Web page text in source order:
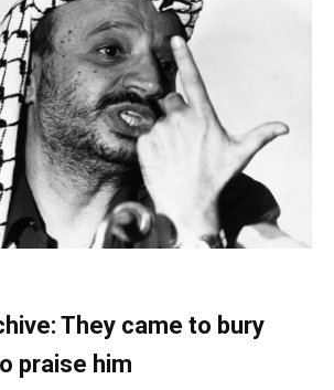
They came to bury
praise him